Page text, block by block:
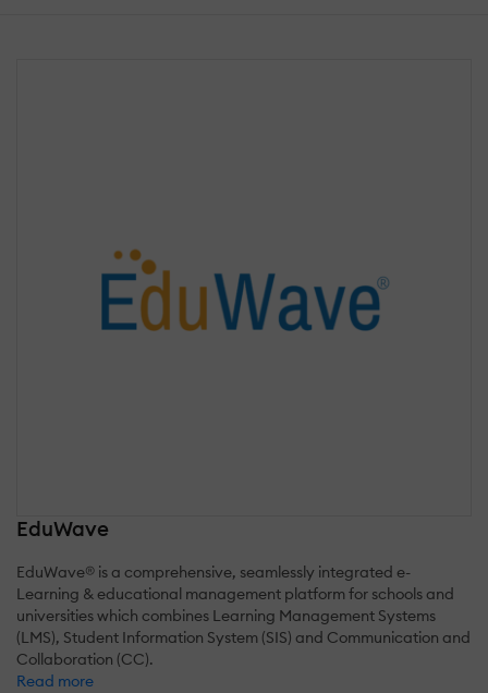
EduWave
EduWave® is a comprehensive, seamlessly integrated e-
Learning & educational management platform for schools and
universities which combines Learning Management Systems
(LMS), Student Information System (SIS) and Communication and
Collaboration (CC).
Read more